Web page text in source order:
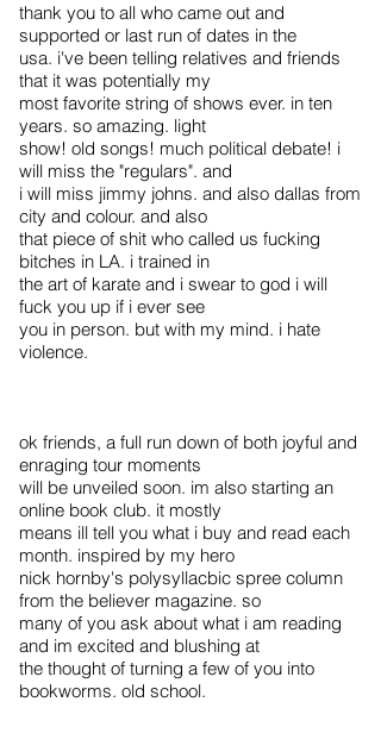
thank you to all who came out and
supported or last run of dates in the
usa. i've been telling relatives and friends
that it was potentially my
most favorite string of shows ever. in ten
years. so amazing. light
show! old songs! much political debate! i
will miss the "regulars". and
i will miss jimmy johns. and also dallas from
city and colour. and also
that piece of shit who called us fucking
bitches in LA. i trained in
the art of karate and i swear to god i will
fuck you up if i ever see
you in person. but with my mind. i hate
violence.
ok friends, a full run down of both joyful and
enraging tour moments
will be unveiled soon. im also starting an
online book club. it mostly
means ill tell you what i buy and read each
month. inspired by my hero
nick hornby's polysyllacbic spree column
from the believer magazine. so
many of you ask about what i am reading
and im excited and blushing at
the thought of turning a few of you into
bookworms. old school.